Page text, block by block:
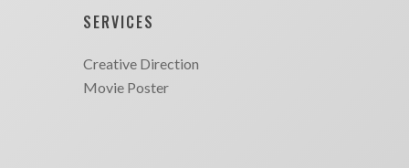
SERVICES
Creative Direction
Movie Poster